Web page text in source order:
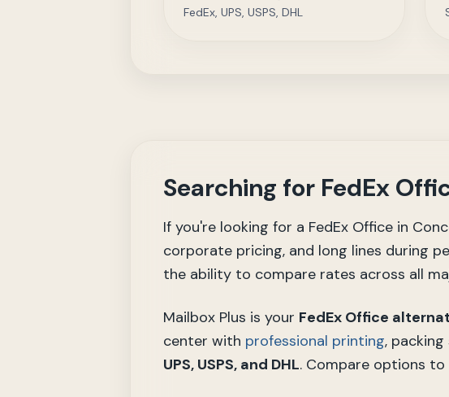
FedEx, UPS, USPS, DHL
Searching for FedEx
If you're looking for a FedEx Office in
corporate pricing, and long lines during
the ability to compare rates across all
Mailbox Plus is your FedEx Office
center with professional printing,
UPS, USPS, and DHL. Compare options